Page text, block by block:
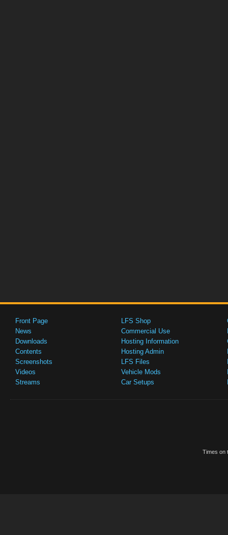
Front Page
News
Downloads
Contents
Screenshots
Videos
Streams
LFS Shop
Commercial Use
Hosting Information
Hosting Admin
LFS Files
Vehicle Mods
Car Setups
Times on